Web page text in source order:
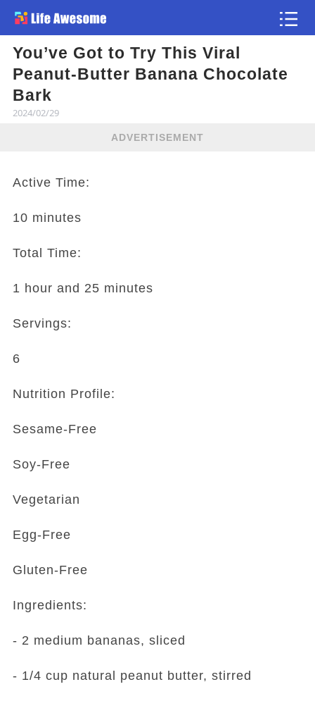
You’ve Got to Try This Viral
Peanut-Butter Banana Chocolate
Bark
2024/02/29
ADVERTISEMENT
Active Time:
10 minutes
Total Time:
1 hour and 25 minutes
Servings:
6
Nutrition Profile:
Sesame-Free
Soy-Free
Vegetarian
Egg-Free
Gluten-Free
Ingredients:
- 2 medium bananas, sliced
- 1/4 cup natural peanut butter, stirred
Article